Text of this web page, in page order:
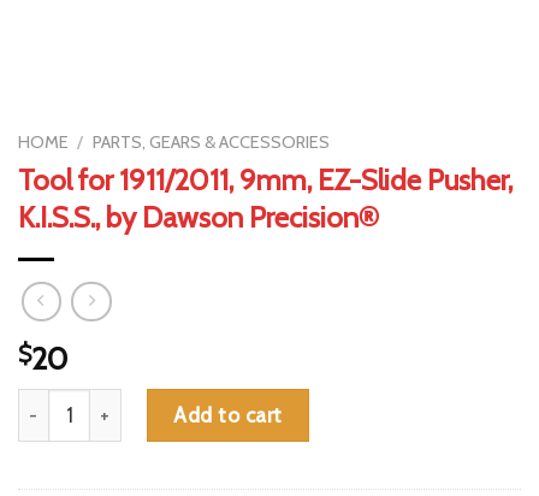
HOME / PARTS, GEARS & ACCESSORIES
Tool for 1911/2011, 9mm, EZ-Slide Pusher,
K.I.S.S., by Dawson Precision®
$20
Tool for 1911/2011, 9mm, EZ-Slide Pusher, K.I.S.S., by Dawson
Add to cart